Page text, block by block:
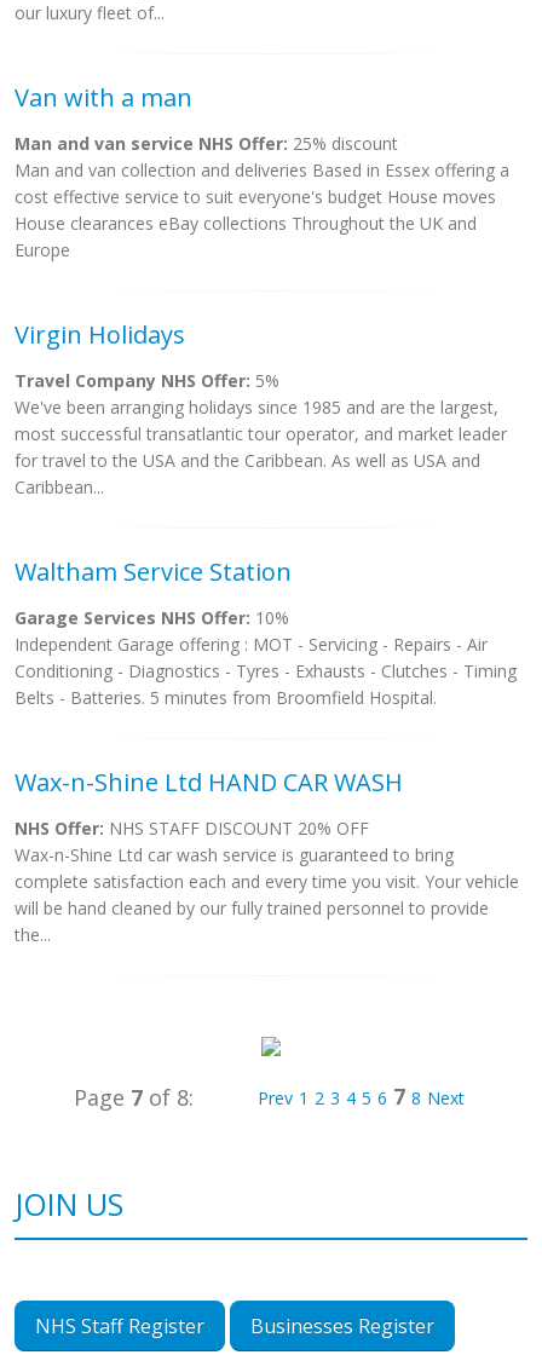
our luxury fleet of...
Van with a man
Man and van service NHS Offer: 25% discount
Man and van collection and deliveries Based in Essex offering a
cost effective service to suit everyone's budget House moves
House clearances eBay collections Throughout the UK and
Europe
Virgin Holidays
Travel Company NHS Offer: 5%
We've been arranging holidays since 1985 and are the largest,
most successful transatlantic tour operator, and market leader
for travel to the USA and the Caribbean. As well as USA and
Caribbean...
Waltham Service Station
Garage Services NHS Offer: 10%
Independent Garage offering : MOT - Servicing - Repairs - Air
Conditioning - Diagnostics - Tyres - Exhausts - Clutches - Timing
Belts - Batteries. 5 minutes from Broomfield Hospital.
Wax-n-Shine Ltd HAND CAR WASH
NHS Offer: NHS STAFF DISCOUNT 20% OFF
Wax-n-Shine Ltd car wash service is guaranteed to bring
complete satisfaction each and every time you visit. Your vehicle
will be hand cleaned by our fully trained personnel to provide
the...
Page 7 of 8: Prev 1 2 3 4 5 6 7 8 Next
JOIN US
NHS Staff Register Businesses Register